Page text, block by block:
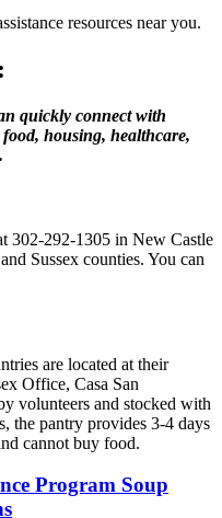
resources near you.
quickly connect with
housing, healthcare,
302-292-1305 in New Castle
Sussex counties. You can
are located at their
Office, Casa San
volunteers and stocked with
the pantry provides 3-4 days
cannot buy food.
Program Soup